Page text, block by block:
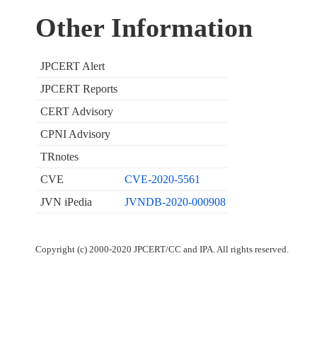
Other Information
JPCERT Alert
JPCERT Reports
CERT Advisory
CPNI Advisory
TRnotes
CVE
CVE-2020-5561
JVN iPedia
JVNDB-2020-000908
Copyright (c) 2000-2020 JPCERT/CC and IPA. All rights reserved.